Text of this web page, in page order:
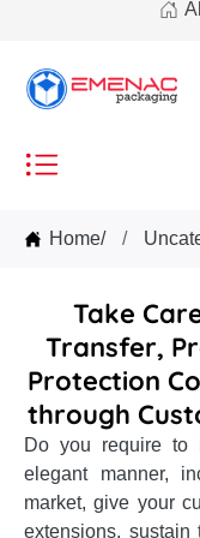
Home/
Take
Transfer,
Protection
through
Do you require to
elegant manner,
market, give your
extensions,